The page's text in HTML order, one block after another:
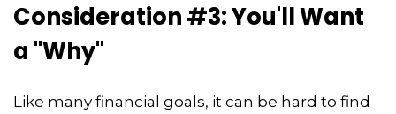
Consideration #3: You'll Want
a "Why"
Like many financial goals, it can be hard to find